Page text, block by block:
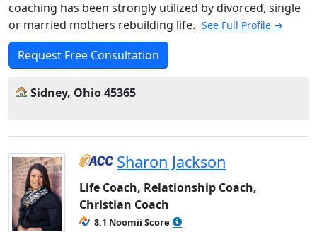
coaching has been strongly utilized by divorced, single
or married mothers rebuilding life. See Full Profile →
Request Free Consultation
Sidney, Ohio 45365
Sharon Jackson
Life Coach, Relationship Coach,
Christian Coach
8.1 Noomii Score